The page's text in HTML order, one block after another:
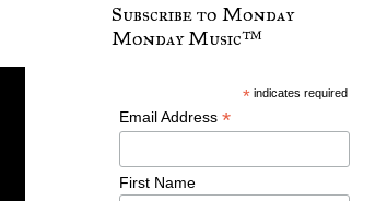
Subscribe to Monday
Monday Music™
* indicates required
Email Address *
First Name